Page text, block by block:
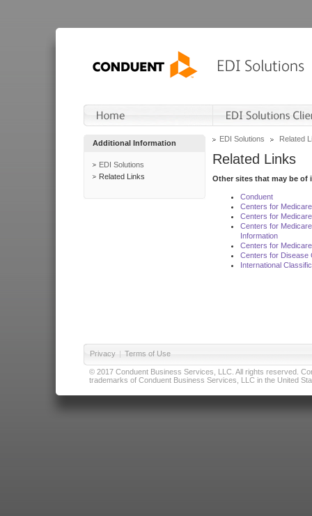
Additional Information
EDI Solutions
Related Links
EDI Solutions Related
Related Links
Other sites that may be of
Conduent
Centers for
Centers for
Centers for
Information
Centers for
Centers for Disease
International
Privacy | Terms of Use
© 2017 Conduent Business Services, LLC. All rights reserved.
trademarks of Conduent Business Services, LLC in the United